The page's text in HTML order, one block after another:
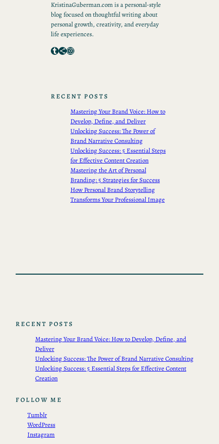
KristinaGuberman.com is a personal-style
blog focused on thoughtful writing about
personal growth, creativity, and everyday
life experiences.
Tumblr Share Icon Instagram
RECENT POSTS
Mastering Your Brand Voice: How to
Develop, Define, and Deliver
Unlocking Success: The Power of
Brand Narrative Consulting
Unlocking Success: 5 Essential Steps
for Effective Content Creation
Mastering the Art of Personal
Branding: 5 Strategies for Success
How Personal Brand Storytelling
Transforms Your Professional Image
RECENT POSTS
Mastering Your Brand Voice: How to Develop, Define, and
Deliver
Unlocking Success: The Power of Brand Narrative Consulting
Unlocking Success: 5 Essential Steps for Effective Content
Creation
FOLLOW ME
Tumblr
WordPress
Instagram